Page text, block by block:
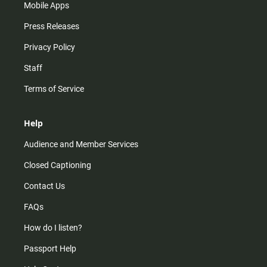
Mobile Apps
Press Releases
Privacy Policy
Staff
Terms of Service
Help
Audience and Member Services
Closed Captioning
Contact Us
FAQs
How do I listen?
Passport Help